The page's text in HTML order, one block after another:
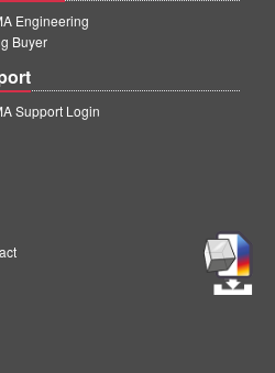
Engineering
Buyer
Support Login